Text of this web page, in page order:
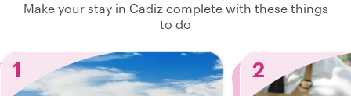
Make your stay in Cadiz complete with these things
to do
1 2